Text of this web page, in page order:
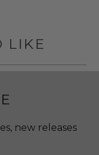
LIKE
new releases